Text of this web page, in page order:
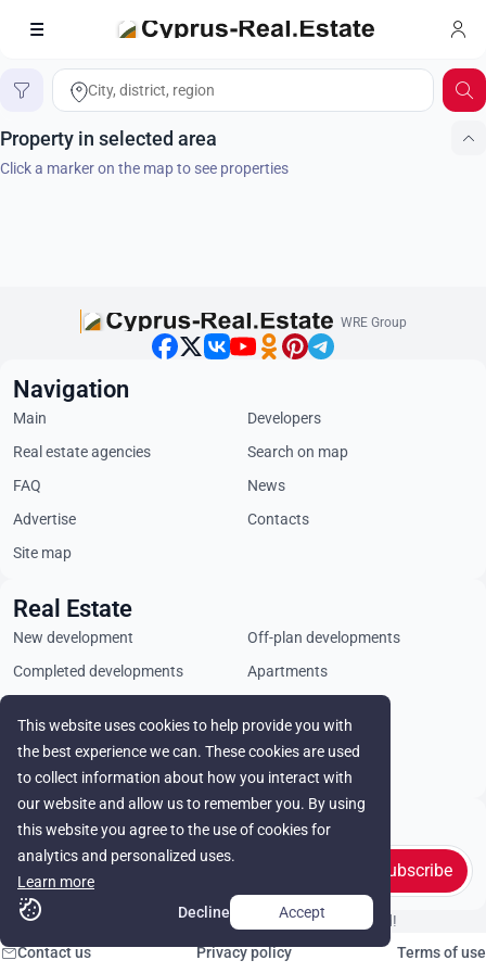
Property in selected area
Click a marker on the map to see properties
Search on map
Home
This website uses cookies to help provide you with
the best experience we can. These cookies are used
to collect information about how you interact with
our website and allow us to remember you. By using
this website you agree to the use of cookies for
analytics and personalized uses.
Learn more
Decline
Accept
WRE Group
Stay in touch
Subscribe
Navigation
Main
Developers
Real estate agencies
Search on map
FAQ
News
Advertise
Contacts
Site map
Real Estate
New development
Off-plan developments
Completed developments
Apartments
Land plots
Rental
© Cyprus Realestate 2026. All rights reserved!
Contact us
Privacy policy Terms of use